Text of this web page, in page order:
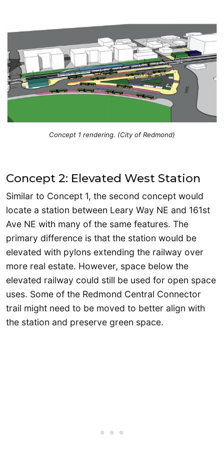
Concept 1 rendering. (City of Redmond)
Concept 2: Elevated West Station
Similar to Concept 1, the second concept would
locate a station between Leary Way NE and 161st
Ave NE with many of the same features. The
primary difference is that the station would be
elevated with pylons extending the railway over
more real estate. However, space below the
elevated railway could still be used for open space
uses. Some of the Redmond Central Connector
trail might need to be moved to better align with
the station and preserve green space.